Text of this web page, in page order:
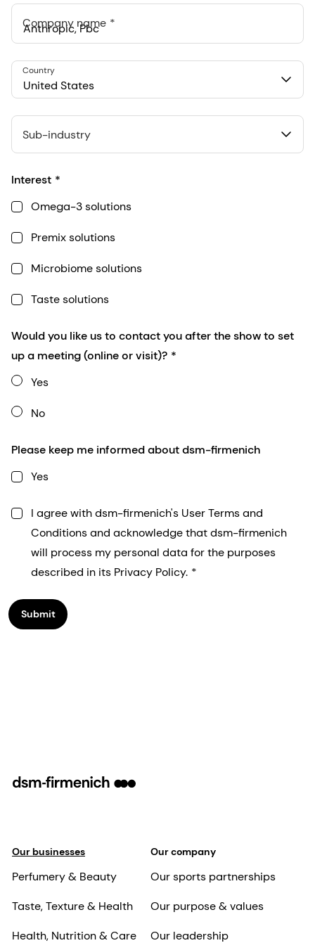
Company name
548 Market St Pmb 90375, San Francisco, California, US
United States
Country
Sub-industry
Interest
Omega-3 solutions
Premix solutions
Microbiome solutions
Taste solutions
Would you like us to contact you after the show to set
up a meeting (online or visit)?
Yes
No
Please keep me informed about dsm-firmenich
Yes
I agree with dsm-firmenich's User Terms and
Conditions and acknowledge that dsm-firmenich
will process my personal data for the purposes
described in its Privacy Policy.
Submit
Our businesses
Perfumery & Beauty
Taste, Texture & Health
Health, Nutrition & Care
Our company
Our sports partnerships
Our purpose & values
Our leadership